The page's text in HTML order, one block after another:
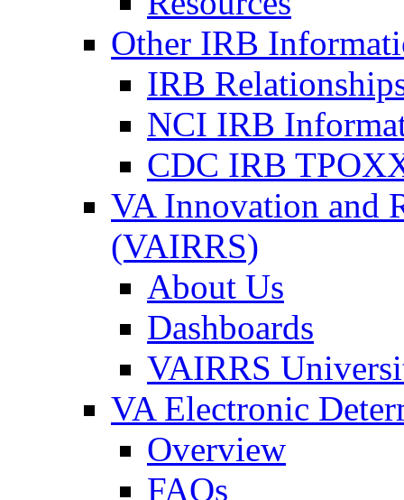
Other IRB
IRB
NCI IRB
CDC IRB
VA Innovation and
(VAIRRS)
About Us
Dashboards
VAIRRS
VA Electronic
Overview
FAQs